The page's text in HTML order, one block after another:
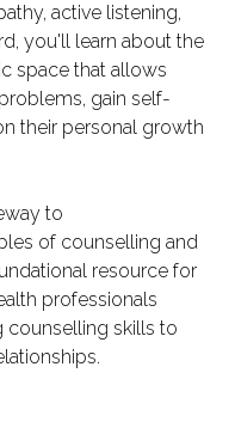
active listening,
you'll learn about the
space that allows
gain self-
their personal growth
to
of counselling and
resource for
professionals
counselling skills to